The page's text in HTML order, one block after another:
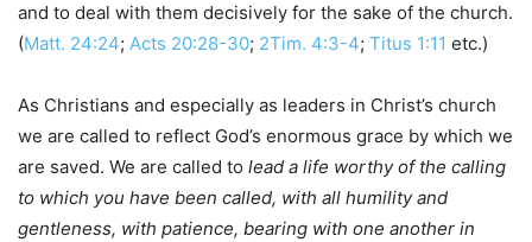
and to deal with them decisively for the sake of the church.
(Matt. 24:24; Acts 20:28-30; 2Tim. 4:3-4; Titus 1:11 etc.)
As Christians and especially as leaders in Christ’s church
we are called to reflect God’s enormous grace by which we
are saved. We are called to lead a life worthy of the calling
to which you have been called, with all humility and
gentleness, with patience, bearing with one another in